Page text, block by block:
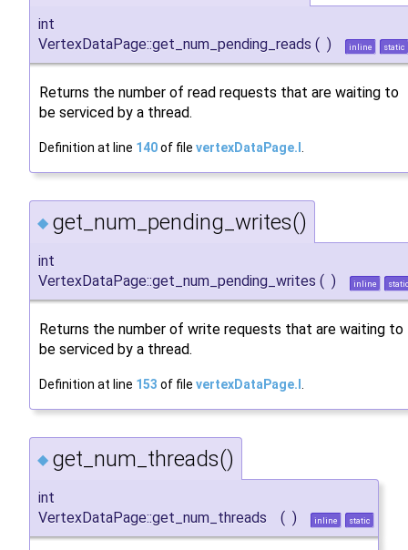
int
VertexDataPage::get_num_pending_reads ( ) inline static
Returns the number of read requests that are waiting to
be serviced by a thread.
Definition at line 140of file vertexDataPage.I .
◆ get_num_pending_writes()
int
VertexDataPage::get_num_pending_writes ( ) inline
Returns the number of write requests that are waiting to
be serviced by a thread.
Definition at line 153 of file vertexDataPage.I
◆ get_num_threads()
int
VertexDataPage::get_num_threads
( ) inline static